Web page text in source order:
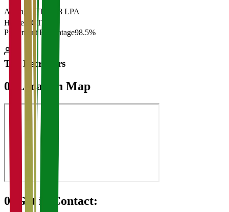
Average CTC
₹28 LPA
Highest CTC
Placement Percentage98.5%
Top Recruiters
07 Location Map
08 Get in Contact: